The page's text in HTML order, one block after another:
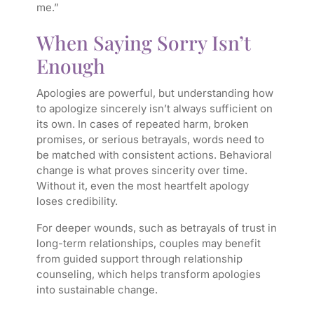
me.”
When Saying Sorry Isn’t
Enough
Apologies are powerful, but understanding how
to apologize sincerely isn’t always sufficient on
its own. In cases of repeated harm, broken
promises, or serious betrayals, words need to
be matched with consistent actions. Behavioral
change is what proves sincerity over time.
Without it, even the most heartfelt apology
loses credibility.
For deeper wounds, such as betrayals of trust in
long-term relationships, couples may benefit
from guided support through relationship
counseling, which helps transform apologies
into sustainable change.